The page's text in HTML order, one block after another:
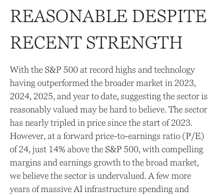
REASONABLE DESPITE
RECENT STRENGTH
With the S&P 500 at record highs and technology
having outperformed the broader market in 2023,
2024, 2025, and year to date, suggesting the sector is
reasonably valued may be hard to believe. The sector
has nearly tripled in price since the start of 2023.
However, at a forward price-to-earnings ratio (P/E)
of 24, just 14% above the S&P 500, with compelling
margins and earnings growth to the broad market,
we believe the sector is undervalued. A few more
years of massive AI infrastructure spending and